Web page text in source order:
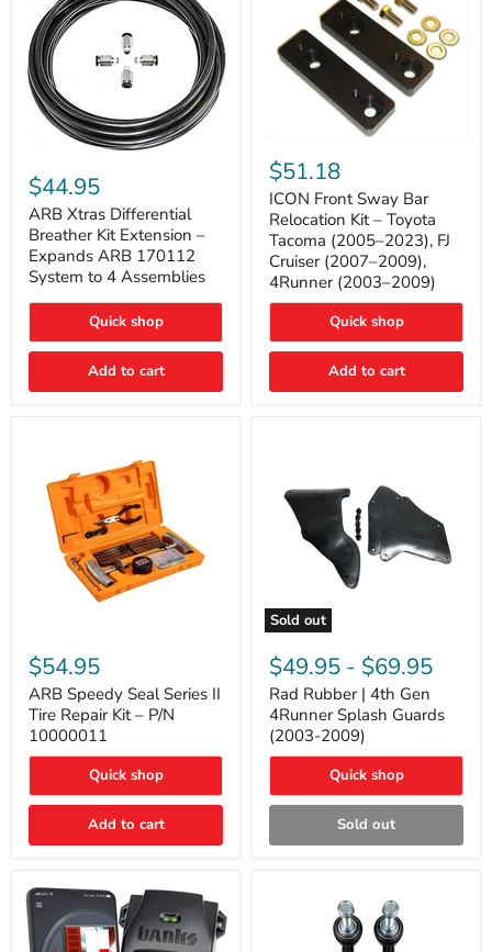
Xtras
Differential
Breather
Kit
Extension
–
Expands
ARB
System
to
Assemblies
$44.95
ARB Xtras Differential
Breather Kit Extension –
Expands ARB 170112
System to 4 Assemblies
Quick shop
Add to cart
Front
Sway
Bar
Relocation
Kit
Toyota
Tacoma
(2005–
FJ
Cruiser
2009),
$51.18
ICON Front Sway Bar
Relocation Kit – Toyota
Tacoma (2005–2023), FJ
Cruiser (2007–2009),
4Runner (2003–2009)
Quick shop
Add to cart
Speedy
Seal
Series
II
Tire
Repair
Kit
P/N
10000011
$54.95
ARB Speedy Seal Series II
Tire Repair Kit – P/N
10000011
Quick shop
Add to cart
Sold out
Rad
Rubber
4th
Gen
4Runner
Splash
Guards
2009)
$49.95 - $69.95
Rad Rubber | 4th Gen
4Runner Splash Guards
(2003-2009)
Quick shop
Sold out